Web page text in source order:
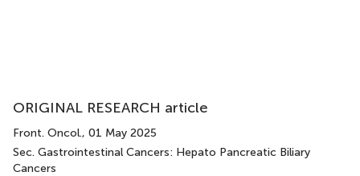
ORIGINAL RESEARCH article
Front. Oncol., 01 May 2025
Sec. Gastrointestinal Cancers: Hepato Pancreatic Biliary
Cancers